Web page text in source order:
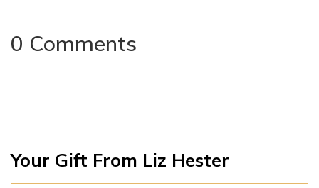
0 Comments
Your Gift From Liz Hester